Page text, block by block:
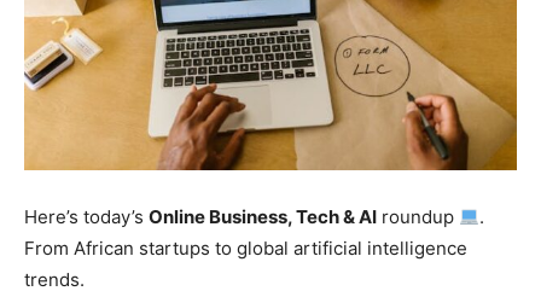
Here’s today’s Online Business, Tech & AI roundup
.
From African startups to global artificial intelligence
trends.